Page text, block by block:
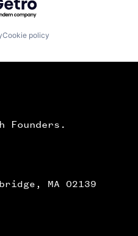
Cookie policy
Founders.
MA 02139